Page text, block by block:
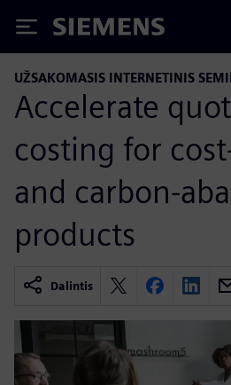
Siemens
UŽSAKOMASIS INTERNETINIS
Accelerate
costing for
and carbon-
products
Dalintis